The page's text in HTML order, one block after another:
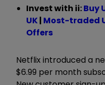
Invest with ii:Buy
UK| Most-traded
Offers
Netflix introduced a
$6.99 per month